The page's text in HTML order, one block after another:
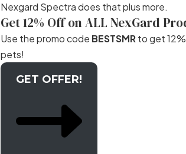
Nexgard Spectra does that plus more.
Get 12% Off on ALL NexGard
Use the promo code BESTSMRto get
pets!
GET OFFER!